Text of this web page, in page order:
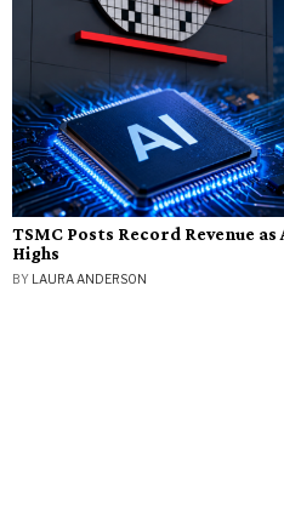
TSMC Posts Record Revenue
Highs
BY LAURA ANDERSON